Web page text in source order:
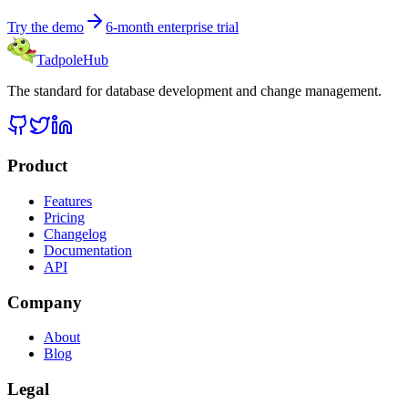
Try the demo 6-month enterprise trial
TadpoleHub
The standard for database development and change management.
Product
Features
Pricing
Changelog
Documentation
API
Company
About
Blog
Legal